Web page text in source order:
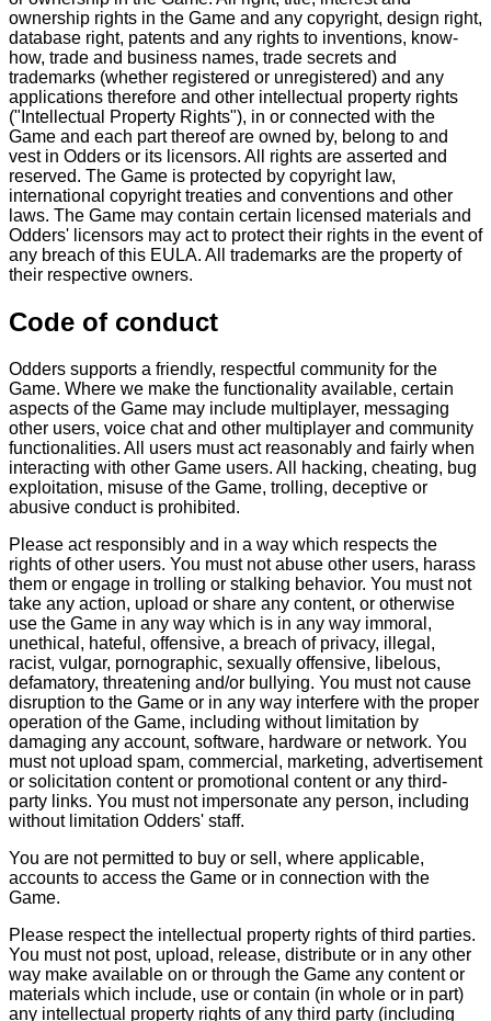
ownership rights in the Game and any copyright, design right,
database right, patents and any rights to inventions, know-
how, trade and business names, trade secrets and
trademarks (whether registered or unregistered) and any
applications therefore and other intellectual property rights
("Intellectual Property Rights"), in or connected with the
Game and each part thereof are owned by, belong to and
vest in Odders or its licensors. All rights are asserted and
reserved. The Game is protected by copyright law,
international copyright treaties and conventions and other
laws. The Game may contain certain licensed materials and
Odders' licensors may act to protect their rights in the event of
any breach of this EULA. All trademarks are the property of
their respective owners.
Code of conduct
Odders supports a friendly, respectful community for the
Game. Where we make the functionality available, certain
aspects of the Game may include multiplayer, messaging
other users, voice chat and other multiplayer and community
functionalities. All users must act reasonably and fairly when
interacting with other Game users. All hacking, cheating, bug
exploitation, misuse of the Game, trolling, deceptive or
abusive conduct is prohibited.
Please act responsibly and in a way which respects the
rights of other users. You must not abuse other users, harass
them or engage in trolling or stalking behavior. You must not
take any action, upload or share any content, or otherwise
use the Game in any way which is in any way immoral,
unethical, hateful, offensive, a breach of privacy, illegal,
racist, vulgar, pornographic, sexually offensive, libelous,
defamatory, threatening and/or bullying. You must not cause
disruption to the Game or in any way interfere with the proper
operation of the Game, including without limitation by
damaging any account, software, hardware or network. You
must not upload spam, commercial, marketing, advertisement
or solicitation content or promotional content or any third-
party links. You must not impersonate any person, including
without limitation Odders' staff.
You are not permitted to buy or sell, where applicable,
accounts to access the Game or in connection with the
Game.
Please respect the intellectual property rights of third parties.
You must not post, upload, release, distribute or in any other
way make available on or through the Game any content or
materials which include, use or contain (in whole or in part)
any intellectual property rights of any third party (including